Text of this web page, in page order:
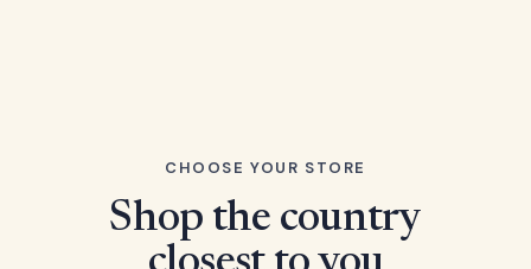
CHOOSE YOUR STORE
Shop the country